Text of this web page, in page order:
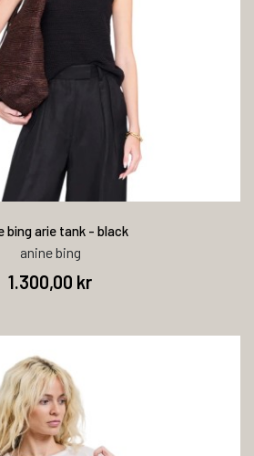
bing arie tank - black
anine bing
1.300,00 kr